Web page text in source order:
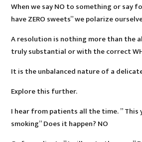
When we say NO to something or say
have ZERO sweets” we polarize
A resolution is nothing more than the
truly substantial or with the correct
It is the unbalanced nature of a
Explore this further.
I hear from patients all the time. ” This
smoking” Does it happen? NO